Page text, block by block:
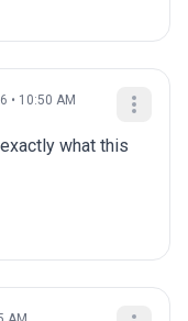
• 10:50 AM
what this